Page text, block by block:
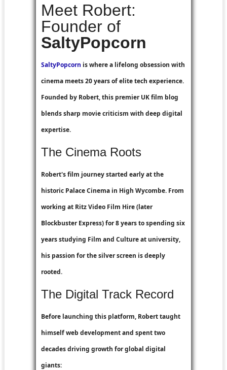
Meet Robert:
Founder of
SaltyPopcorn
SaltyPopcorn is where a lifelong obsession with
cinema meets 20 years of elite tech experience.
Founded by Robert, this premier UK film blog
blends sharp movie criticism with deep digital
expertise.
The Cinema Roots
Robert's film journey started early at the
historic Palace Cinema in High Wycombe. From
working at Ritz Video Film Hire(later
Blockbuster Express) for 8 years to spending six
years studying Film and Culture at university,
his passion for the silver screen is deeply
rooted.
The Digital Track Record
Before launching this platform, Robert taught
himself web development and spent two
decades driving growth for global digital
giants: